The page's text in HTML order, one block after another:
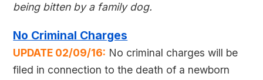
being bitten by a family dog.
No Criminal Charges
UPDATE 02/09/16: No criminal charges will be
filed in connection to the death of a newborn